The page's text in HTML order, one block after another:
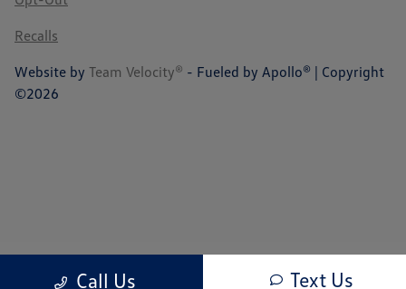
Call Us Text Us
Recalls
Website by Team Velocity® - Fueled by Apollo® | Copyright
©2026